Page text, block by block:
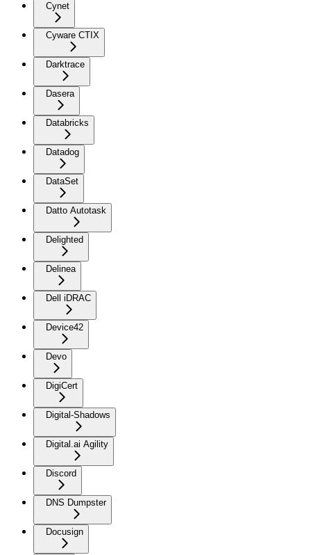
Cynet
Cyware CTIX
Darktrace
Dasera
Databricks
Datadog
DataSet
Datto Autotask
Delighted
Delinea
Dell iDRAC
Device42
Devo
DigiCert
Digital-Shadows
Digital.ai Agility
Discord
DNS Dumpster
Docusign